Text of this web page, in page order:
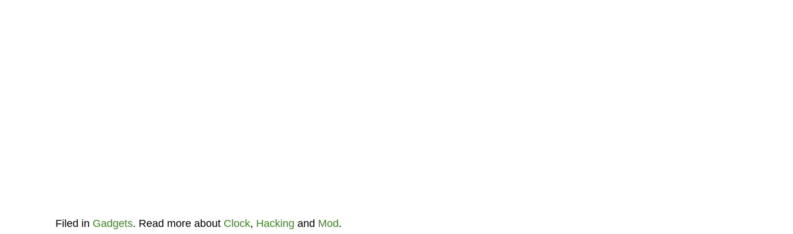
Filed in Gadgets. Read more about Clock, Hacking and Mod.